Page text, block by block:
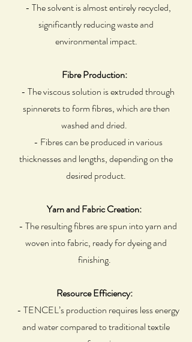
- The solvent is almost entirely recycled,
significantly reducing waste and
environmental impact.
Fibre Production:
- The viscous solution is extruded through
spinnerets to form fibres, which are then
washed and dried.
- Fibres can be produced in various
thicknesses and lengths, depending on the
desired product.
Yarn and Fabric Creation:
- The resulting fibres are spun into yarn and
woven into fabric, ready for dyeing and
finishing.
Resource Efficiency:
- TENCEL’s production requires less energy
and water compared to traditional textile